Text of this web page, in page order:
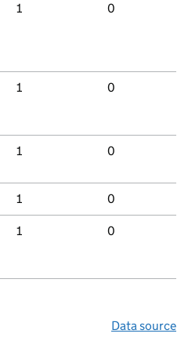
1 0
1 0
1 0
1 0
1 0
Data source